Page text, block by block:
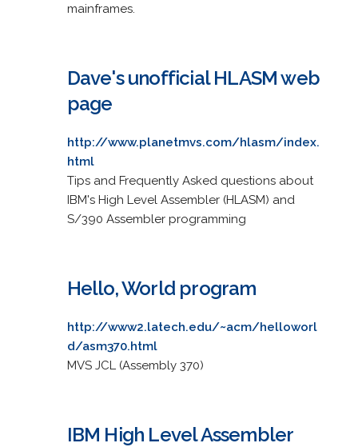
mainframes.
Dave's unofficial HLASM web
page
http://www.planetmvs.com/hlasm/index.
html
Tips and Frequently Asked questions about
IBM's High Level Assembler (HLASM) and
S/390 Assembler programming
Hello, World program
http://www2.latech.edu/~acm/helloworl
d/asm370.html
MVS JCL (Assembly 370)
IBM High Level Assembler